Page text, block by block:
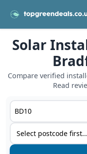
Solar
Compare verified
Read
Postcode or
Service type